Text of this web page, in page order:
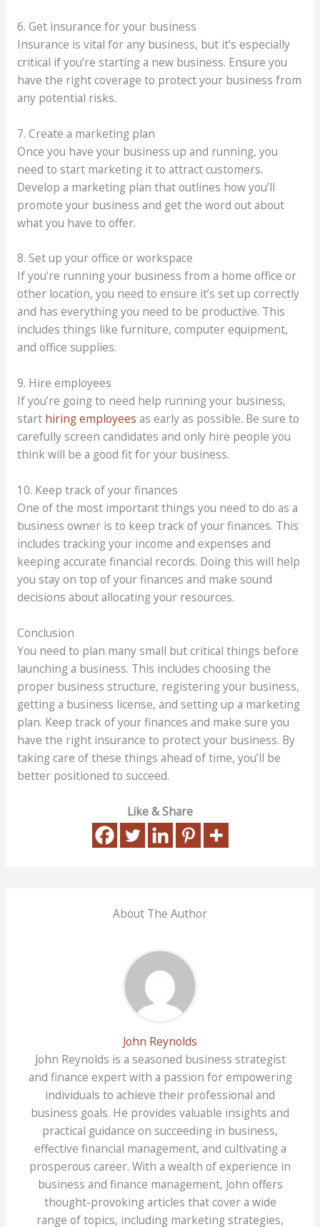
6. Get insurance for your business
Insurance is vital for any business, but it’s especially
critical if you’re starting a new business. Ensure you
have the right coverage to protect your business from
any potential risks.
7. Create a marketing plan
Once you have your business up and running, you
need to start marketing it to attract customers.
Develop a marketing plan that outlines how you’ll
promote your business and get the word out about
what you have to offer.
8. Set up your office or workspace
If you’re running your business from a home office or
other location, you need to ensure it’s set up correctly
and has everything you need to be productive. This
includes things like furniture, computer equipment,
and office supplies.
9. Hire employees
If you’re going to need help running your business,
start hiring employees as early as possible. Be sure to
carefully screen candidates and only hire people you
think will be a good fit for your business.
10. Keep track of your finances
One of the most important things you need to do as a
business owner is to keep track of your finances. This
includes tracking your income and expenses and
keeping accurate financial records. Doing this will help
you stay on top of your finances and make sound
decisions about allocating your resources.
Conclusion
You need to plan many small but critical things before
launching a business. This includes choosing the
proper business structure, registering your business,
getting a business license, and setting up a marketing
plan. Keep track of your finances and make sure you
have the right insurance to protect your business. By
taking care of these things ahead of time, you’ll be
better positioned to succeed.
Like & Share
About The Author
John Reynolds
John Reynolds is a seasoned business strategist
and finance expert with a passion for empowering
individuals to achieve their professional and
business goals. He provides valuable insights and
practical guidance on succeeding in business,
effective financial management, and cultivating a
prosperous career. With a wealth of experience in
business and finance management, John offers
thought-provoking articles that cover a wide
range of topics, including marketing strategies,